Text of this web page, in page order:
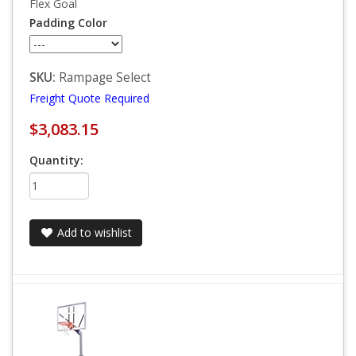
Flex Goal
Padding Color
SKU: Rampage Select
Freight Quote Required
$3,083.15
Quantity:
Add to wishlist